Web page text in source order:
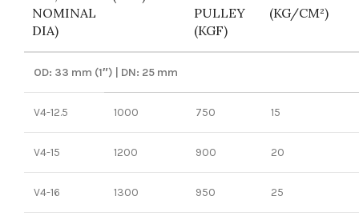
NOMINAL
DIA)
PULLEY
(KGF)
(KG/CM²)
OD: 33 mm (1″) | DN: 25 mm
V4-12.5 1000 750 15
V4-15 1200 900 20
V4-16 1300 950 25